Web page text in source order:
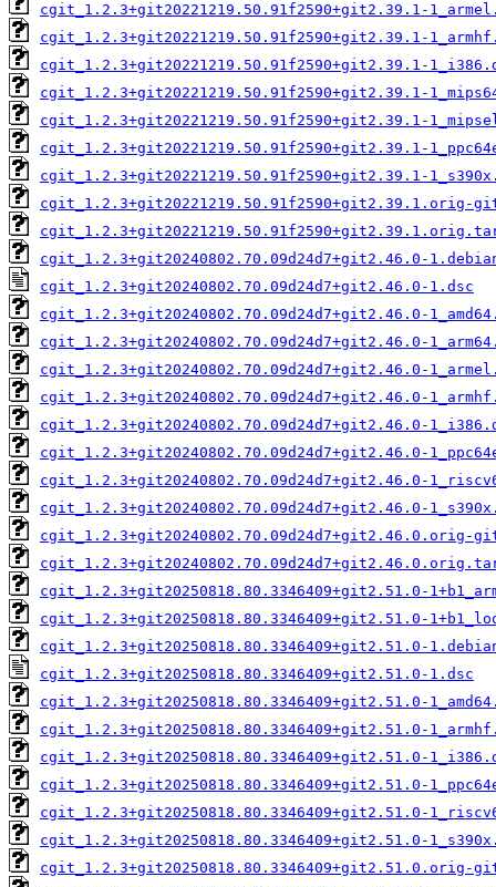
cgit_1.2.3+git20221219.50.91f2590+git2.39.1-
cgit_1.2.3+git20221219.50.91f2590+git2.39.1-
cgit_1.2.3+git20221219.50.91f2590+git2.39.1-
cgit_1.2.3+git20221219.50.91f2590+git2.39.1-
cgit_1.2.3+git20221219.50.91f2590+git2.39.1-
cgit_1.2.3+git20221219.50.91f2590+git2.39.1-
cgit_1.2.3+git20221219.50.91f2590+git2.39.1-
cgit_1.2.3+git20221219.50.91f2590+git2.39.1.orig-
cgit_1.2.3+git20240802.70.09d24d7+git2.46.0-
cgit_1.2.3+git20240802.70.09d24d7+git2.46.0-1.dsc
cgit_1.2.3+git20240802.70.09d24d7+git2.46.0-
cgit_1.2.3+git20240802.70.09d24d7+git2.46.0-
cgit_1.2.3+git20240802.70.09d24d7+git2.46.0-
cgit_1.2.3+git20240802.70.09d24d7+git2.46.0-
cgit_1.2.3+git20240802.70.09d24d7+git2.46.0-
cgit_1.2.3+git20240802.70.09d24d7+git2.46.0-
cgit_1.2.3+git20240802.70.09d24d7+git2.46.0-
cgit_1.2.3+git20240802.70.09d24d7+git2.46.0-
cgit_1.2.3+git20240802.70.09d24d7+git2.46.0.orig-
cgit_1.2.3+git20250818.80.3346409+git2.51.0-
cgit_1.2.3+git20250818.80.3346409+git2.51.0-
cgit_1.2.3+git20250818.80.3346409+git2.51.0-
cgit_1.2.3+git20250818.80.3346409+git2.51.0-1.dsc
cgit_1.2.3+git20250818.80.3346409+git2.51.0-
cgit_1.2.3+git20250818.80.3346409+git2.51.0-
cgit_1.2.3+git20250818.80.3346409+git2.51.0-
cgit_1.2.3+git20250818.80.3346409+git2.51.0-
cgit_1.2.3+git20250818.80.3346409+git2.51.0-
cgit_1.2.3+git20250818.80.3346409+git2.51.0-
cgit_1.2.3+git20250818.80.3346409+git2.51.0.orig-